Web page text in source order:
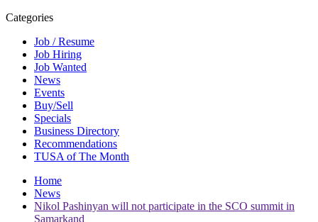
Categories
Job / Resume
Job Hiring
Job Wanted
News
Events
Buy/Sell
Specials
Business Directory
Recommendations
TUSA of The Month
Home
News
Nikol Pashinyan will not participate in the SCO summit in
Samarkand